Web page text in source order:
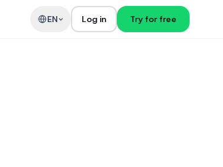
EN Log in Try for free